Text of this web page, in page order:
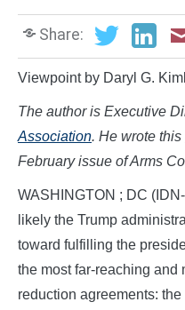
Share:
Viewpoint by Daryl G.
The author is Executive
Association. He wrote this
February issue of Arms
WASHINGTON ; DC
likely the Trump
toward fulfilling the
the most far-reaching and
reduction agreements: